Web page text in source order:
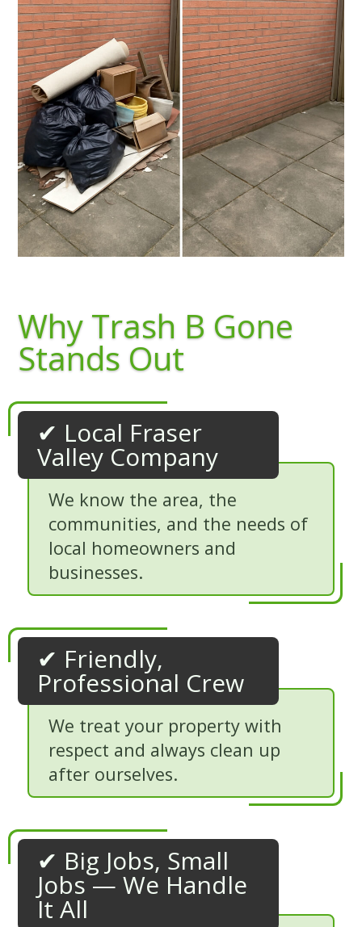
Why Trash B Gone
Stands Out
✔ Local Fraser
Valley Company
We know the area, the
communities, and the needs of
local homeowners and
businesses.
✔ Friendly,
Professional Crew
We treat your property with
respect and always clean up
after ourselves.
✔ Big Jobs, Small
Jobs — We Handle
It All